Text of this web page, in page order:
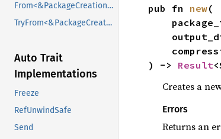
From<&PackageCreationConfig>
TryFrom<&PackageCreationConfig>
Auto Trait
Implementations
Freeze
RefUnwindSafe
Send
pub fn new(
) -> Result
Creates a
Errors
Returns an